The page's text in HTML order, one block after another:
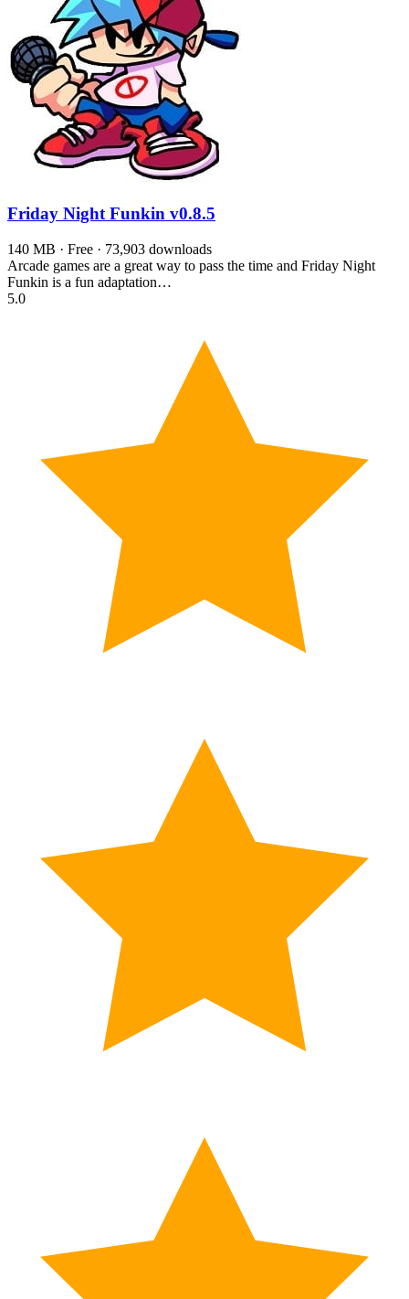
Friday Night Funkin v0.8.5
140 MB · Free · 73,903 downloads
Arcade games are a great way to pass the time and Friday Night
Funkin is a fun adaptation…
5.0